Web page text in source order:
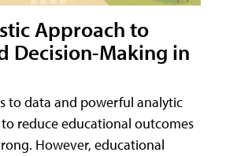
Approach to
Decision-Making in
to data and powerful analytic
reduce educational outcomes
However, educational